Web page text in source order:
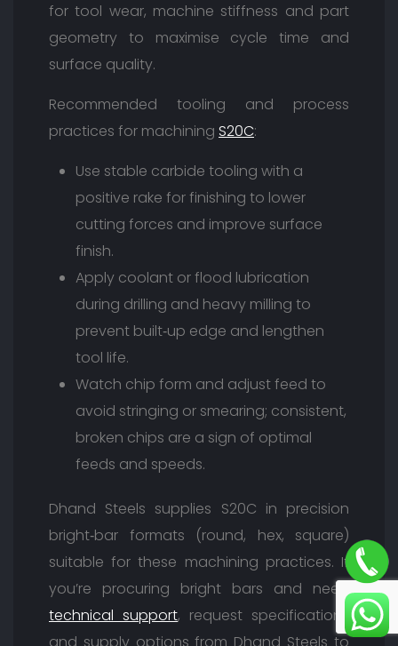
for tool wear, machine stiffness and part
geometry to maximise cycle time and
surface quality.
Recommended tooling and process
practices for machining S20C:
Use stable carbide tooling with a
positive rake for finishing to lower
cutting forces and improve surface
finish.
Apply coolant or flood lubrication
during drilling and heavy milling to
prevent built‑up edge and lengthen
tool life.
Watch chip form and adjust feed to
avoid stringing or smearing; consistent,
broken chips are a sign of optimal
feeds and speeds.
Dhand Steels supplies S20C in precision
bright‑bar formats (round, hex, square)
suitable for these machining practices. If
you’re procuring bright bars and need
technical support, request specifications